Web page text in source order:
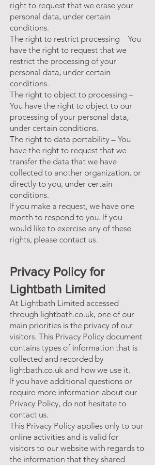
right to request that we erase your
personal data, under certain
conditions.
The right to restrict processing – You
have the right to request that we
restrict the processing of your
personal data, under certain
conditions.
The right to object to processing –
You have the right to object to our
processing of your personal data,
under certain conditions.
The right to data portability – You
have the right to request that we
transfer the data that we have
collected to another organization, or
directly to you, under certain
conditions.
If you make a request, we have one
month to respond to you. If you
would like to exercise any of these
rights, please contact us.
Privacy Policy for
Lightbath Limited
At Lightbath Limited accessed
through lightbath.co.uk, one of our
main priorities is the privacy of our
visitors. This Privacy Policy document
contains types of information that is
collected and recorded by
lightbath.co.uk and how we use it.
If you have additional questions or
require more information about our
Privacy Policy, do not hesitate to
contact us.
This Privacy Policy applies only to our
online activities and is valid for
visitors to our website with regards to
the information that they shared